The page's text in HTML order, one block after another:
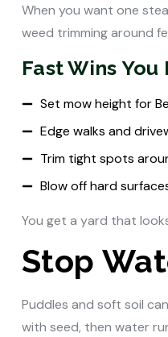
When you want one
weed trimming around
Fast Wins
Set mow height for
Edge walks and
Trim tight spots
Blow off hard
You get a yard that
Stop
Puddles and soft soil
with seed, then water